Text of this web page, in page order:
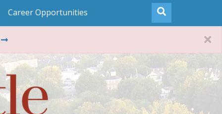
Career Opportunities